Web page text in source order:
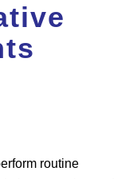
routine